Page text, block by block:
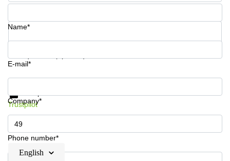
Leases
Budapest
Leases
Istanbul
Phone number*
Name*
E-mail*
Company*
Phone number*
Get information and prices
Trustpilot
English